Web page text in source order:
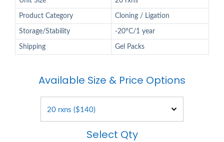
Product Category Cloning / Ligation
Storage/Stability -20°C/1 year
Shipping Gel Packs
Available Size & Price Options
Select Qty